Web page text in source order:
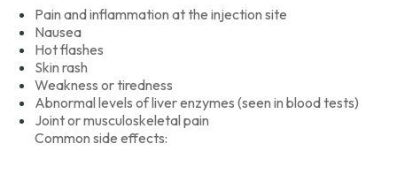
Pain and inflammation at the injection site
Nausea
Hot flashes
Skin rash
Weakness or tiredness
Abnormal levels of liver enzymes (seen in blood tests)
Joint or musculoskeletal pain
Common side effects: